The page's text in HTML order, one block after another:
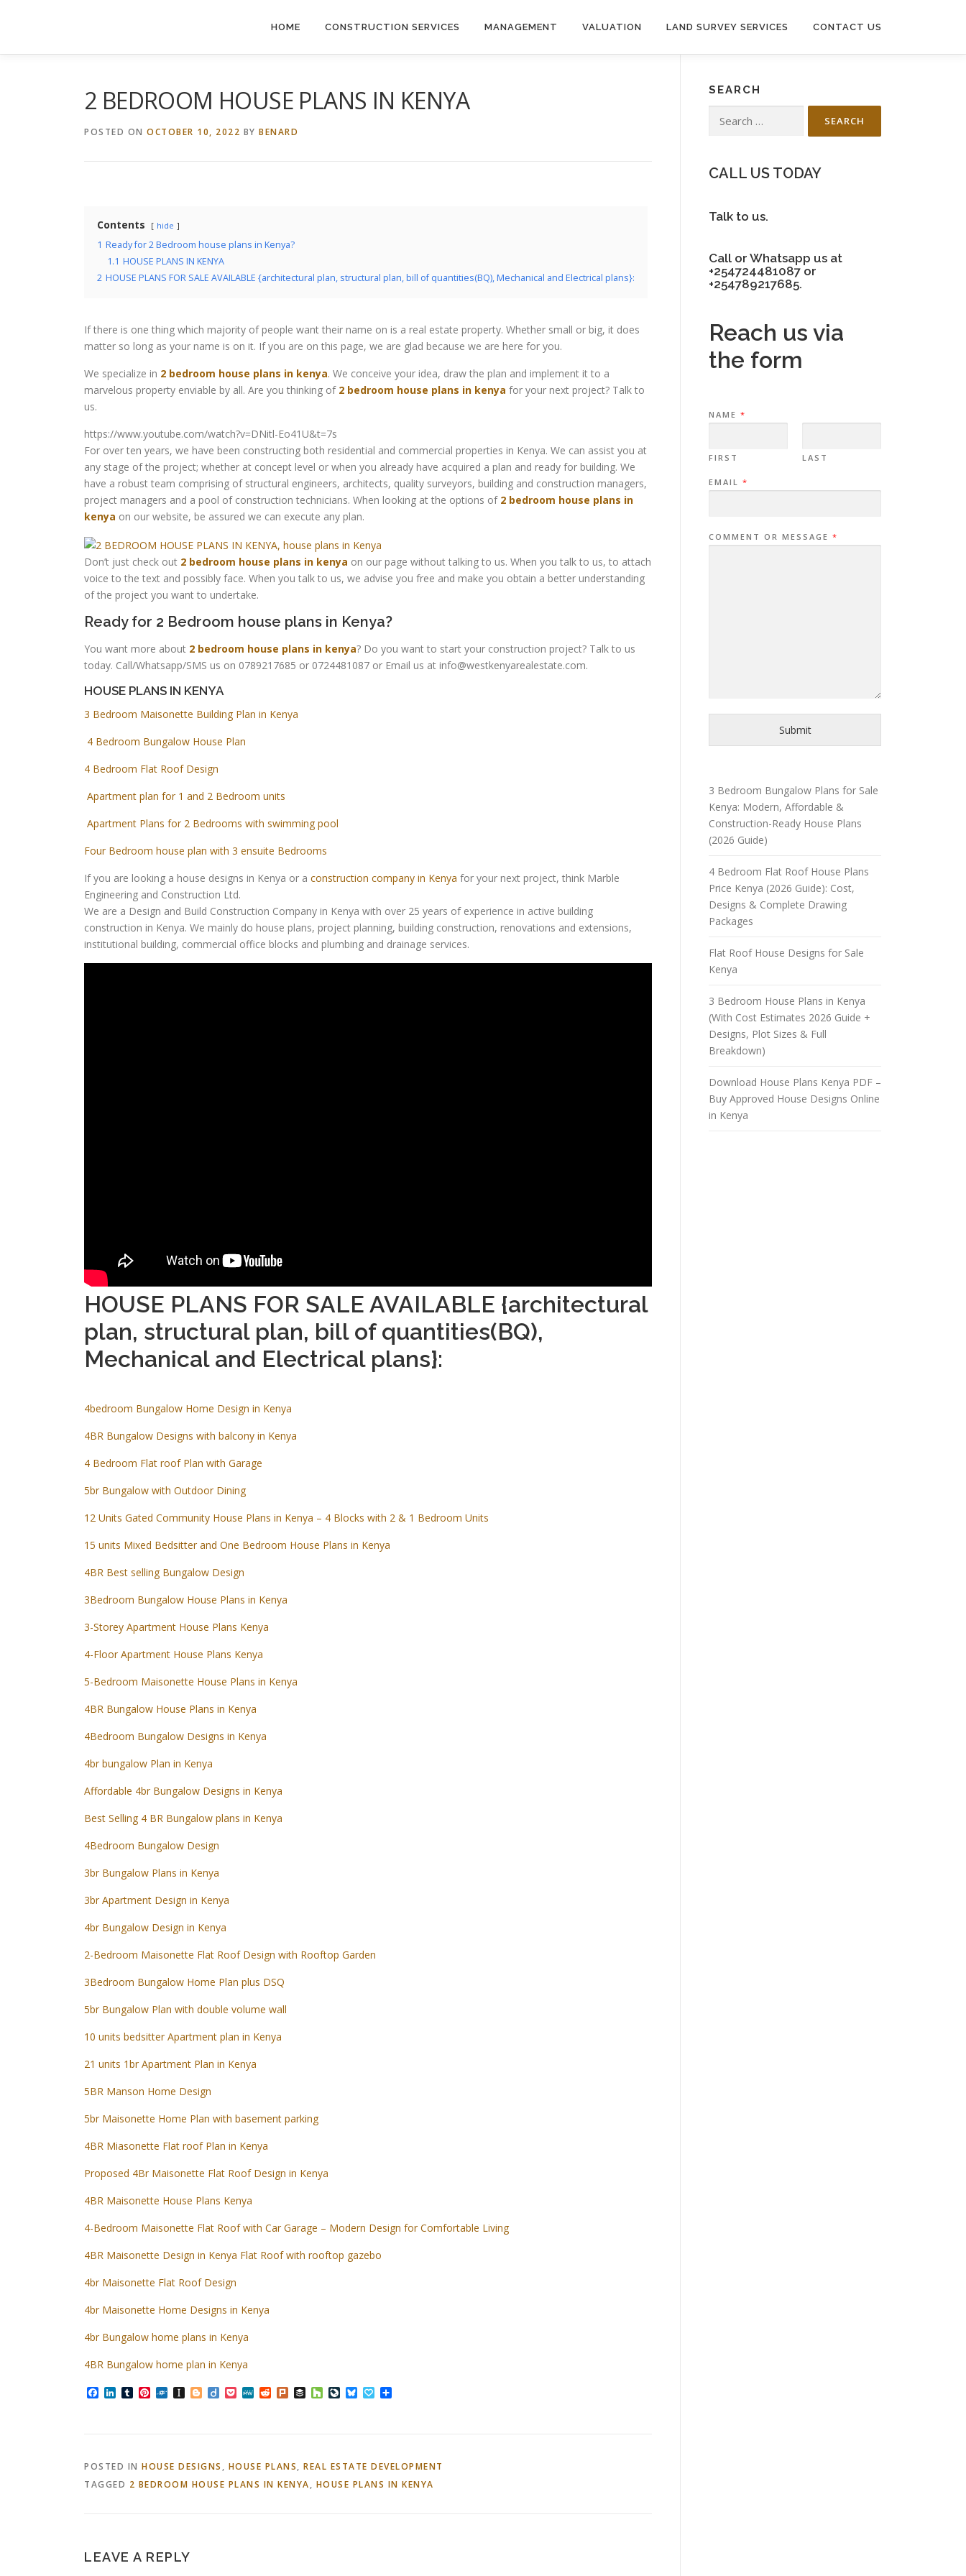
HOME CONSTRUCTION SERVICES MANAGEMENT VALUATION LAND SURVEY SERVICES CONTACT US
2 BEDROOM HOUSE PLANS IN KENYA
POSTED ON OCTOBER 10, 2022 BY BENARD
Contents hide
1 Ready for 2 Bedroom house plans in Kenya?
1.1 HOUSE PLANS IN KENYA
2 HOUSE PLANS FOR SALE AVAILABLE {architectural plan, structural plan, bill of quantities(BQ), Mechanical and Electrical plans}:
If there is one thing which majority of people want their name on is a real estate property. Whether small or big, it does
matter so long as your name is on it. If you are on this page, we are glad because we are here for you.
We specialize in 2 bedroom house plans in kenya. We conceive your idea, draw the plan and implement it to a
marvelous property enviable by all. Are you thinking of 2 bedroom house plans in kenya for your next project? Talk to
us.
https://www.youtube.com/watch?v=DNitl-Eo41U&t=7s
For over ten years, we have been constructing both residential and commercial properties in Kenya. We can assist you at
any stage of the project; whether at concept level or when you already have acquired a plan and ready for building. We
have a robust team comprising of structural engineers, architects, quality surveyors, building and construction managers,
project managers and a pool of construction technicians. When looking at the options of 2 bedroom house plans in
kenya on our website, be assured we can execute any plan.
Don’t just check out 2 bedroom house plans in kenya on our page without talking to us. When you talk to us, to attach
voice to the text and possibly face. When you talk to us, we advise you free and make you obtain a better understanding
of the project you want to undertake.
Ready for 2 Bedroom house plans in Kenya?
You want more about 2 bedroom house plans in kenya? Do you want to start your construction project? Talk to us
today. Call/Whatsapp/SMS us on 0789217685 or 0724481087 or Email us at info@westkenyarealestate.com.
HOUSE PLANS IN KENYA
3 Bedroom Maisonette Building Plan in Kenya
4 Bedroom Bungalow House Plan
4 Bedroom Flat Roof Design
Apartment plan for 1 and 2 Bedroom units
Apartment Plans for 2 Bedrooms with swimming pool
Four Bedroom house plan with 3 ensuite Bedrooms
If you are looking a house designs in Kenya or a construction company in Kenya for your next project, think Marble
Engineering and Construction Ltd.
We are a Design and Build Construction Company in Kenya with over 25 years of experience in active building
construction in Kenya. We mainly do house plans, project planning, building construction, renovations and extensions,
institutional building, commercial office blocks and plumbing and drainage services.
HOUSE PLANS FOR SALE AVAILABLE {architectural
plan, structural plan, bill of quantities(BQ),
Mechanical and Electrical plans}:
4bedroom Bungalow Home Design in Kenya
4BR Bungalow Designs with balcony in Kenya
4 Bedroom Flat roof Plan with Garage
5br Bungalow with Outdoor Dining
12 Units Gated Community House Plans in Kenya – 4 Blocks with 2 & 1 Bedroom Units
15 units Mixed Bedsitter and One Bedroom House Plans in Kenya
4BR Best selling Bungalow Design
3Bedroom Bungalow House Plans in Kenya
3-Storey Apartment House Plans Kenya
4-Floor Apartment House Plans Kenya
5-Bedroom Maisonette House Plans in Kenya
4BR Bungalow House Plans in Kenya
4Bedroom Bungalow Designs in Kenya
4br bungalow Plan in Kenya
Affordable 4br Bungalow Designs in Kenya
Best Selling 4 BR Bungalow plans in Kenya
4Bedroom Bungalow Design
3br Bungalow Plans in Kenya
3br Apartment Design in Kenya
4br Bungalow Design in Kenya
2-Bedroom Maisonette Flat Roof Design with Rooftop Garden
3Bedroom Bungalow Home Plan plus DSQ
5br Bungalow Plan with double volume wall
10 units bedsitter Apartment plan in Kenya
21 units 1br Apartment Plan in Kenya
5BR Manson Home Design
5br Maisonette Home Plan with basement parking
4BR Miasonette Flat roof Plan in Kenya
Proposed 4Br Maisonette Flat Roof Design in Kenya
4BR Maisonette House Plans Kenya
4-Bedroom Maisonette Flat Roof with Car Garage – Modern Design for Comfortable Living
4BR Maisonette Design in Kenya Flat Roof with rooftop gazebo
4br Maisonette Flat Roof Design
4br Maisonette Home Designs in Kenya
4br Bungalow home plans in Kenya
4BR Bungalow home plan in Kenya
Facebook
LinkedIn
TumblrPinterest
FolkdInstapaper
Blogger
DiigoPocketMeWeRedditPlurkBufferHouzzLiveJournal
BlueskyPapaly
POSTED IN HOUSE DESIGNS , HOUSE PLANS, REAL ESTATE DEVELOPMENT
TAGGED 2 BEDROOM HOUSE PLANS IN KENYA, HOUSE PLANS IN KENYA
LEAVE A REPLY
SEARCH
for:
CALL US TODAY
Talk to us.
Call or Whatsapp us at
+254724481087 or
+254789217685.
Reach us via
the form
NAME *
FIRST LAST
EMAIL *
COMMENT OR MESSAGE *
Submit
3 Bedroom Bungalow Plans for Sale
Kenya: Modern, Affordable &
Construction-Ready House Plans
(2026 Guide)
4 Bedroom Flat Roof House Plans
Price Kenya (2026 Guide): Cost,
Designs & Complete Drawing
Packages
Flat Roof House Designs for Sale
Kenya
3 Bedroom House Plans in Kenya
(With Cost Estimates 2026 Guide +
Designs, Plot Sizes & Full
Breakdown)
Download House Plans Kenya PDF –
Buy Approved House Designs Online
in Kenya